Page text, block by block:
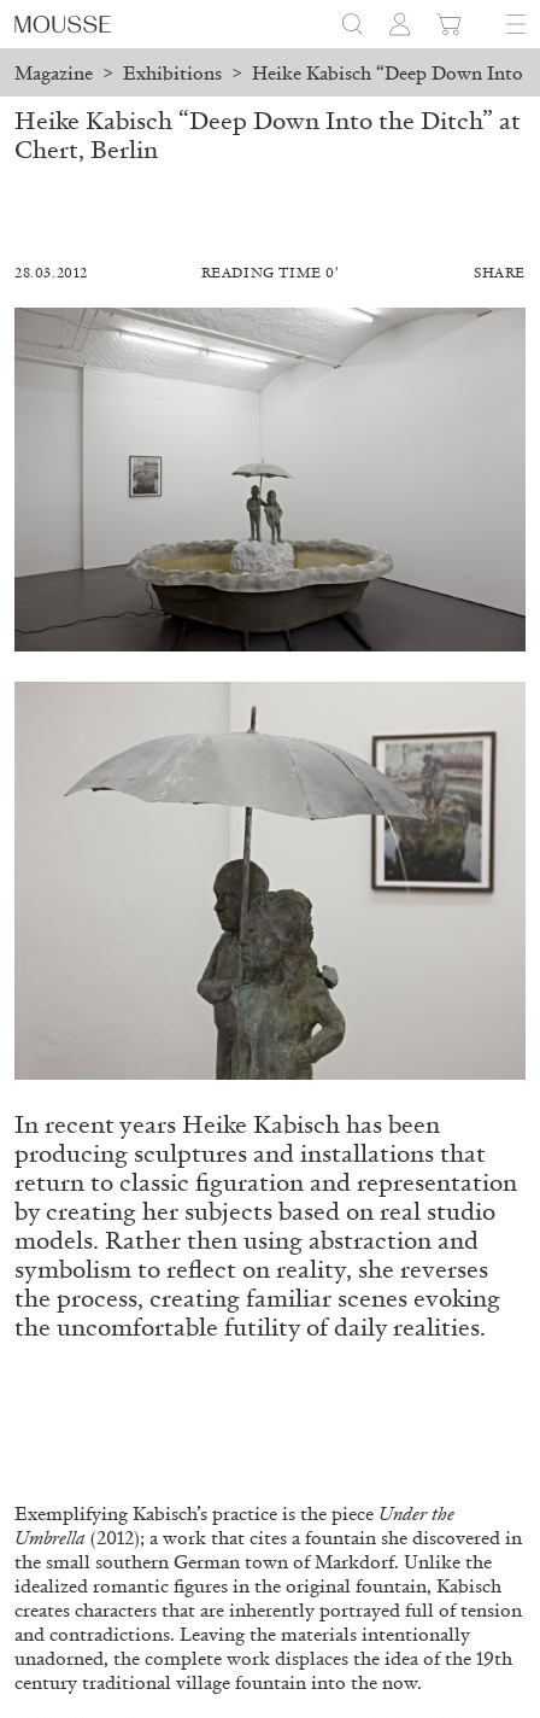
Magazine > Exhibitions > Heike Kabisch “Deep Down Into
ALESSANDRO RABOTTINI ANDREA BRANZI
A Ribbon Running Through
05.08.2026 READING TIME23′ CONVERSATIONS
“Paroles, Paroles” at Centre d’Art
Contemporain – La Synagogue de Delme
by Allyn Aglaïa
04.08.2026 READING TIME8′ REVIEWS
Heike Kabisch “Deep Down Into the Ditch” at
Chert, Berlin
28.03.2012 READING TIME 0′ SHARE
In recent years Heike Kabisch has been
producing sculptures and installations that
return to classic figuration and representation
by creating her subjects based on real studio
models. Rather then using abstraction and
symbolism to reflect on reality, she reverses
the process, creating familiar scenes evoking
the uncomfortable futility of daily realities.
Exemplifying Kabisch’s practice is the piece Under the
Umbrella (2012); a work that cites a fountain she discovered in
the small southern German town of Markdorf. Unlike the
idealized romantic figures in the original fountain, Kabisch
creates characters that are inherently portrayed full of tension
and contradictions. Leaving the materials intentionally
unadorned, the complete work displaces the idea of the 19th
century traditional village fountain into the now.